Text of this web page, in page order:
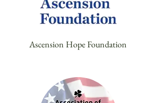
Ascension Hope Foundation